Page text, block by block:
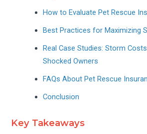
How to Evaluate Pet Rescue
Best Practices for Maximizing
Real Case Studies: Storm
Shocked Owners
FAQs About Pet Rescue
Conclusion
Key Takeaways